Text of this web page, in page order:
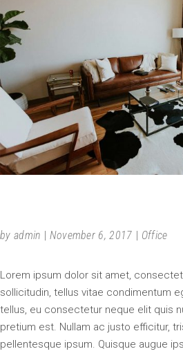
by admin November 6, 2017 Office
Lorem ipsum dolor sit amet,
sollicitudin, tellus vitae condimentum
tellus, eu consectetur neque elit quis
pretium est. Nullam ac justo efficitur,
pellentesque ipsum. Quisque augue